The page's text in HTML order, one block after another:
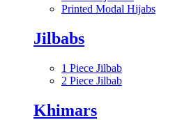
Printed Modal Hijabs
Jilbabs
1 Piece Jilbab
2 Piece Jilbab
Khimars